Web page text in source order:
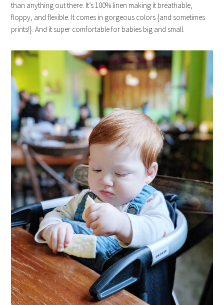
than anything out there. It’s 100% linen making it breathable,
floppy, and flexible. It comes in gorgeous colors {and sometimes
prints!}. And it super comfortable for babies big and small.